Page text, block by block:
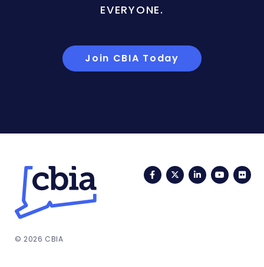
EVERYONE.
Join CBIA Today
FacebookTwitterLinkedIn
© 2026 CBIA